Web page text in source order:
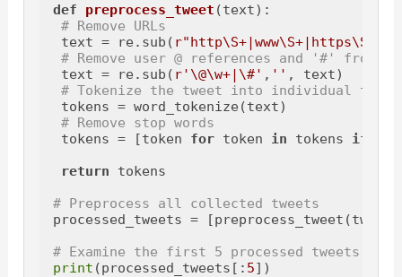
def
preprocess_tweet (text):
# Remove URLs
text = re.sub( r"http\S+|www\S+|https\S+"
# Remove user @ references and '#' from
text = re.sub( r'\@\w+|\#' , '' , text)
# Tokenize the tweet into individual terms
tokens = word_tokenize(text)
# Remove stop words
tokens = [token for token in tokens if
return tokens
# Preprocess all collected tweets
processed_tweets =
# Examine the first 5 processed tweets
print (processed_tweets[: 5